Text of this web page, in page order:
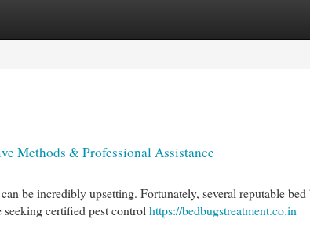
Methods & Professional Assistance
be incredibly upsetting. Fortunately, several reputable
certified pest control https://bedbugstreatment.co.in